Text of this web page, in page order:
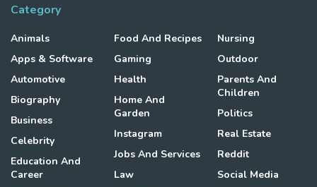
Category
Animals
Apps & Software
Automotive
Biography
Business
Celebrity
Education And
Career
Food And Recipes
Gaming
Health
Home And
Garden
Instagram
Jobs And Services
Law
Nursing
Outdoor
Parents And
Children
Politics
Real Estate
Reddit
Social Media